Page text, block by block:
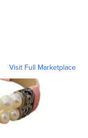
Visit Full Marketplace